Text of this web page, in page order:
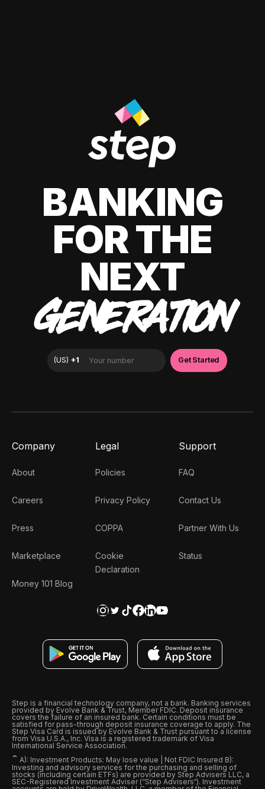
BANKING
FOR THE
NEXT
GENERATION
Company
About
Careers
Press
Marketplace
Money 101 Blog
Legal
Policies
Privacy Policy
COPPA
Cookie
Declaration
Support
FAQ
Contact Us
Partner With Us
Status
Step is a financial technology company, not a bank. Banking services
provided by Evolve Bank & Trust, Member FDIC. Deposit insurance
covers the failure of an insured bank. Certain conditions must be
satisfied for pass-through deposit insurance coverage to apply. The
Step Visa Card is issued by Evolve Bank & Trust pursuant to a license
from Visa U.S.A., Inc. Visa is a registered trademark of Visa
International Service Association.
ˆ A): Investment Products: May lose value | Not FDIC Insured B):
Investing and advisory services for the purchasing and selling of
stocks (including certain ETFs) are provided by Step Advisers LLC, a
SEC-Registered Investment Adviser (“Step Advisers“). Investment